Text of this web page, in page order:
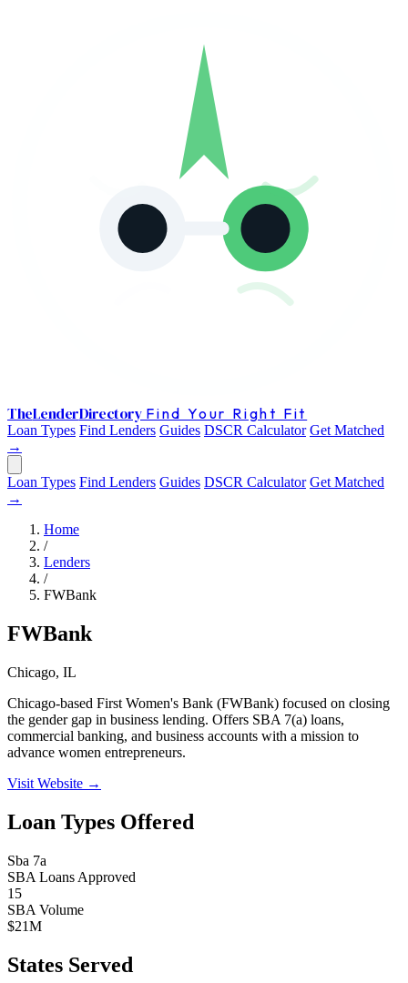
TheLenderDirectory Find Your Right Fit
Loan Types Find Lenders Guides DSCR Calculator Get Matched
→
Loan Types Find Lenders Guides DSCR Calculator Get Matched
→
Home
/
Lenders
/
FWBank
FWBank
Chicago, IL
Chicago-based First Women's Bank (FWBank) focused on closing
the gender gap in business lending. Offers SBA 7(a) loans,
commercial banking, and business accounts with a mission to
advance women entrepreneurs.
Visit Website →
Loan Types Offered
Sba 7a
SBA Loans Approved
15
SBA Volume
$21M
States Served